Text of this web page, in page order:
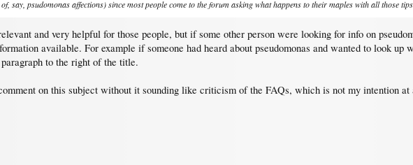
say, psudomonas affections) since most people come to the forum asking what happens to their maples with all those
and very helpful for those people, but if some other person were looking for info on
available. For example if someone had heard about pseudomonas and wanted to look
to the right of the title.
on this subject without it sounding like criticism of the FAQs, which is not my intention